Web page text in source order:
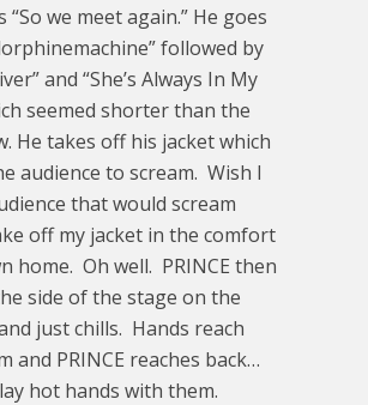
“So we meet again.” He goes
followed by
and “She’s Always In My
seemed shorter than the
He takes off his jacket which
audience to scream. Wish I
that would scream
off my jacket in the comfort
home. Oh well. PRINCE then
side of the stage on the
just chills. Hands reach
and PRINCE reaches back…
hot hands with them.